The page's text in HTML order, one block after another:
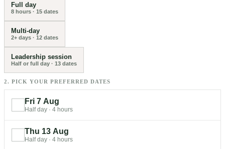
Full day
8 hours · 15 dates
Multi-day
2+ days · 12 dates
Leadership session
Half or full day · 13 dates
2. PICK YOUR PREFERRED DATES
Fri 7 Aug
Half day · 4 hours
Thu 13 Aug
Half day · 4 hours